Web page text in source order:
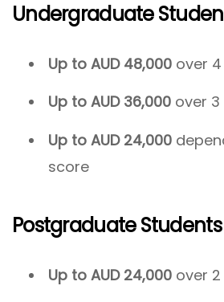
Undergraduate
Up to AUD 48,000 over
Up to AUD 36,000 over
Up to AUD 24,000
score
Postgraduate Students
Up to AUD 24,000 over